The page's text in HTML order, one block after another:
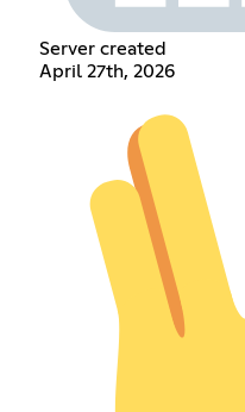
Server created
April 27th, 2026